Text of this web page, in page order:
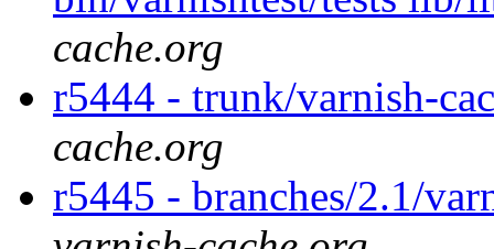
cache.org
r5444 - trunk/varnish-
cache.org
r5445 - branches/2.1/